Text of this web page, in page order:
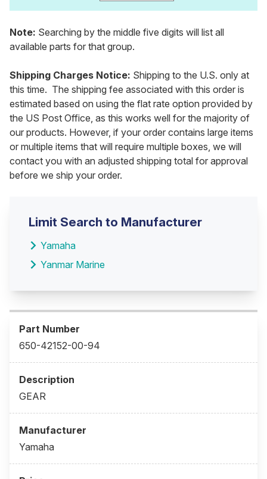
Note: Searching by the middle five digits will list all
available parts for that group.
Shipping Charges Notice: Shipping to the U.S. only at
this time. The shipping fee associated with this order is
estimated based on using the flat rate option provided by
the US Post Office, as this works well for the majority of
our products. However, if your order contains large items
or multiple items that will require multiple boxes, we will
contact you with an adjusted shipping total for approval
before we ship your order.
Limit Search to Manufacturer
Yamaha
Yanmar Marine
650-42152-00-94
GEAR
Yamaha